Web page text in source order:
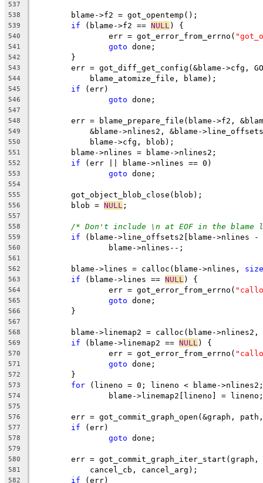
537
538
	blame->f2 = got_opentemp();
539 if (blame->f2 == NULL ) {
540
		err = got_error_from_errno(
541 goto done;
542
	}
543
err = got_diff_get_config(&blame->cfg,
544
	    blame_atomize_file, blame);
545 if (err)
546 goto done;
547
548
err = blame_prepare_file(blame->f2,
549
&blame->nlines2, &blame-
550
	    blame->cfg, blob);
551
	blame->nlines = blame->nlines2;
552 if (err || blame->nlines == 0)
553 goto done;
554
555
	got_object_blob_close(blob);
556
	blob =
NULL ;
557
558
/* Don't include \n at EOF in the
559 if (blame->line_offsets2[blame->nlines -
560
		blame->nlines--;
561
562
	blame->lines = calloc(blame->nlines,
563 if (blame->lines == NULL ) {
564
		err = got_error_from_errno(
565 goto done;
566
	}
567
568
	blame->linemap2 = calloc(blame->nlines2,
569 if (blame->linemap2 == NULL ) {
570
		err = got_error_from_errno(
571 goto done;
572
	}
573 for (lineno = 0; lineno < blame-
574
		blame->linemap2[lineno] = lineno;
575
576
err = got_commit_graph_open(&graph,
577 if (err)
578 goto done;
579
580
err =
581
	    cancel_cb, cancel_arg);
582 if (err)